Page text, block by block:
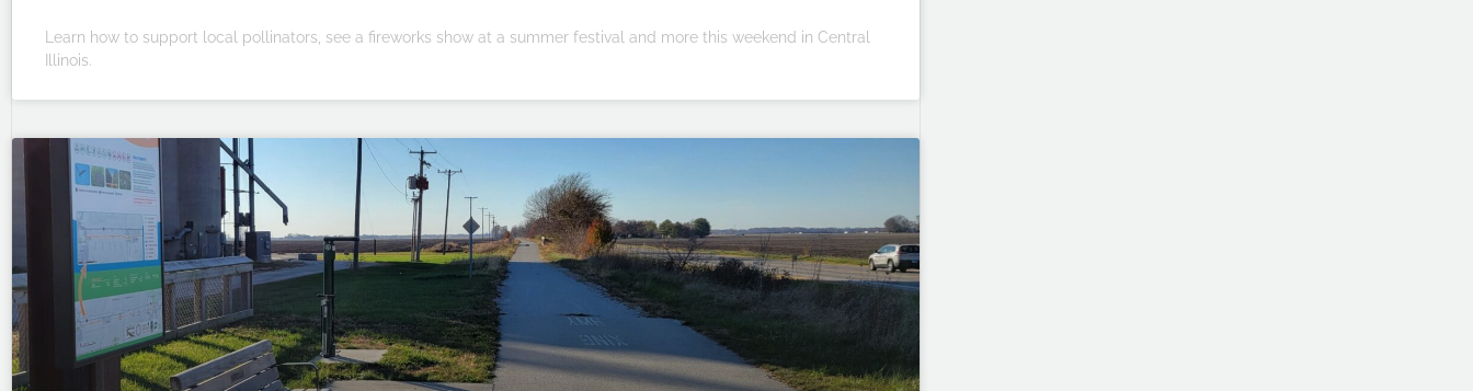
Learn how to support local pollinators, see a fireworks show at a summer festival and more this weekend in Central
Illinois.